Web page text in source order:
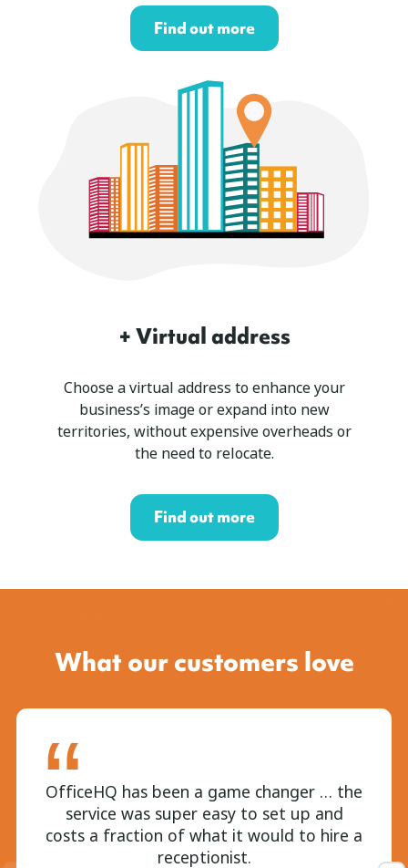
Find out more
+ Virtual address
Choose a virtual address to enhance your
business’s image or expand into new
territories, without expensive overheads or
the need to relocate.
Find out more
What our customers love
OfficeHQ has been a game changer … the
service was super easy to set up and
costs a fraction of what it would to hire a
receptionist.